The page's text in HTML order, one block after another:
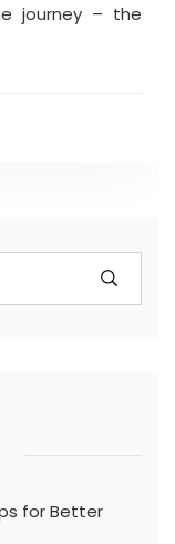
journey – the
for Better